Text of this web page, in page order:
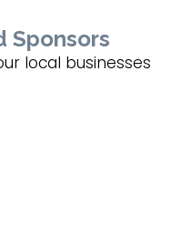
Sponsors
local businesses